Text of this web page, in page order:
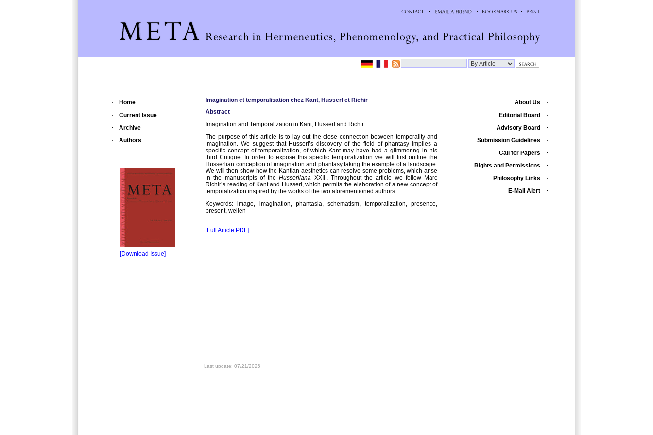
Home
Current Issue
Archive
Authors
[Download Issue]
Imagination et temporalisation chez Kant, Husserl et Richir
Abstract
Imagination and Temporalization in Kant, Husserl and Richir
The purpose of this article is to lay out the close connection between temporality and
imagination. We suggest that Husserl’s discovery of the field of phantasy implies a
specific concept of temporalization, of which Kant may have had a glimmering in his
third Critique. In order to expose this specific temporalization we will first outline the
Husserlian conception of imagination and phantasy taking the example of a landscape.
We will then show how the Kantian aesthetics can resolve some problems, which arise
in the manuscripts of theHusserliana XXIII. Throughout the article we follow Marc
Richir’s reading of Kant and Husserl, which permits the elaboration of a new concept of
temporalization inspired by the works of the two aforementioned authors.
Keywords: image, imagination, phantasia, schematism, temporalization, presence,
present, weilen
[Full Article PDF]
About Us
Editorial Board
Advisory Board
Submission Guidelines
Call for Papers
Rights and Permissions
Philosophy Links
E-Mail Alert
Last update: 07/21/2026